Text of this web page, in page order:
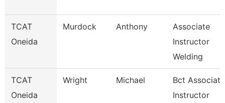
TCAT
Oneida
Murdock Anthony
Associate
Instructor
Welding
TCAT
Oneida
Wright Michael
Bct Associate
Instructor